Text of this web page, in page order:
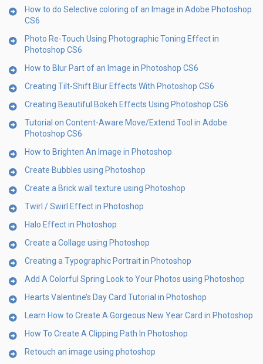
How to do Selective coloring of an Image in Adobe Photoshop
CS6
Photo Re-Touch Using Photographic Toning Effect in
Photoshop CS6
How to Blur Part of an Image in Photoshop CS6
Creating Tilt-Shift Blur Effects With Photoshop CS6
Creating Beautiful Bokeh Effects Using Photoshop CS6
Tutorial on Content-Aware Move/Extend Tool in Adobe
Photoshop CS6
How to Brighten An Image in Photoshop
Create Bubbles using Photoshop
Create a Brick wall texture using Photoshop
Twirl / Swirl Effect in Photoshop
Halo Effect in Photoshop
Create a Collage using Photoshop
Creating a Typographic Portrait in Photoshop
Add A Colorful Spring Look to Your Photos using Photoshop
Hearts Valentine’s Day Card Tutorial in Photoshop
Learn How to Create A Gorgeous New Year Card in Photoshop
How To Create A Clipping Path In Photoshop
Retouch an image using photoshop